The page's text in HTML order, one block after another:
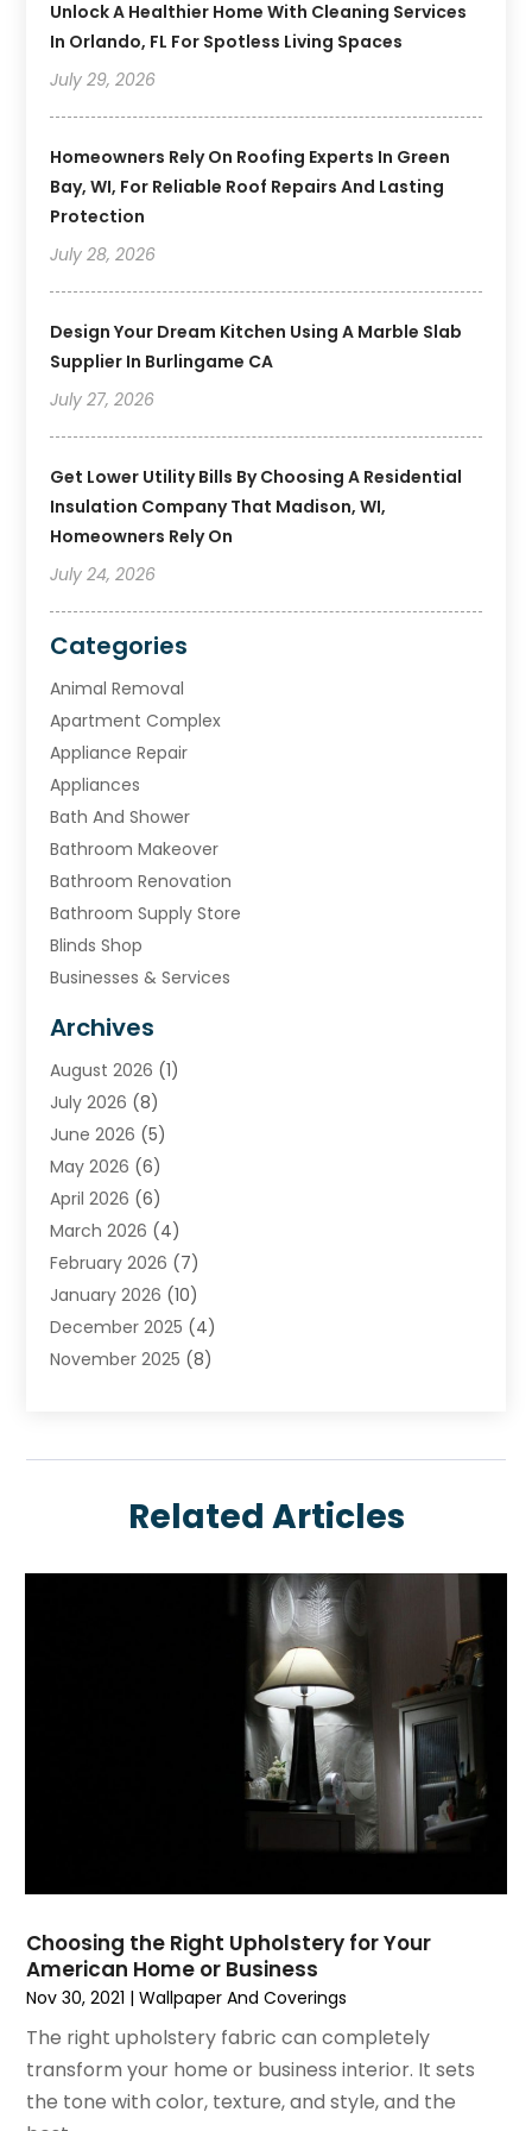
Unlock A Healthier Home With Cleaning Services
In Orlando, FL For Spotless Living Spaces
July 29, 2026
Homeowners Rely On Roofing Experts In Green
Bay, WI, For Reliable Roof Repairs And Lasting
Protection
July 28, 2026
Design Your Dream Kitchen Using A Marble Slab
Supplier In Burlingame CA
July 27, 2026
Get Lower Utility Bills By Choosing A Residential
Insulation Company That Madison, WI,
Homeowners Rely On
July 24, 2026
Categories
Animal Removal
Apartment Complex
Appliance Repair
Appliances
Bath And Shower
Bathroom Makeover
Bathroom Renovation
Bathroom Supply Store
Blinds Shop
Businesses & Services
Carpet & Rug Dealers
Carpet Cleaning Service
Chimney
Cleaning Service
Cleaning Tips And Tools
Concrete Contractor
Construction And Maintenance
Contractor
Door Supplier
Doors
Doors And Windows
Electrician
Fence Contractor
Glass & Mirror Shop
Glass Repair Service
Gutter Cleaning Service
Hardware Store
Heating And Air Conditioning
Home And Garden
Archives
August 2026 (1)
July 2026 (8)
June 2026 (5)
May 2026 (6)
April 2026 (6)
March 2026 (4)
February 2026 (7)
January 2026 (10)
December 2025 (4)
November 2025 (8)
August 2025(6)
(7)
May 2024(5)
April 2024 (3)
March 2024(6)
February 2024(11)
January 2024(3)
December 2023(5)
Related Articles
Choosing the Right Upholstery for Your
American Home or Business
Nov 30, 2021 |Wallpaper And Coverings
The right upholstery fabric can completely
transform your home or business interior. It sets
the tone with color, texture, and style, and the